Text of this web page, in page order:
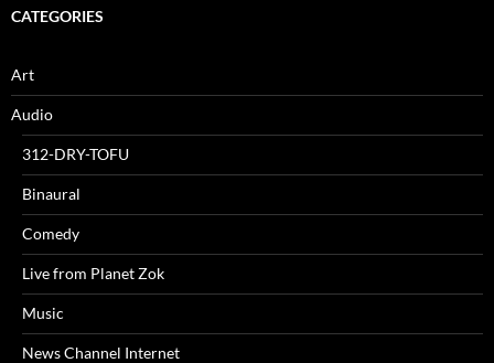
CATEGORIES
Art
Audio
312-DRY-TOFU
Binaural
Comedy
Live from Planet Zok
Music
News Channel Internet